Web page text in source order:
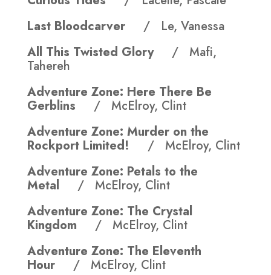
Last Bloodcarver / Le, Vanessa
All This Twisted Glory / Mafi,
Tahereh
Adventure Zone: Here There Be
Gerblins / McElroy, Clint
Adventure Zone: Murder on the
Rockport Limited! / McElroy, Clint
Adventure Zone: Petals to the
Metal / McElroy, Clint
Adventure Zone: The Crystal
Kingdom / McElroy, Clint
Adventure Zone: The Eleventh
Hour /
McElroy, Clint